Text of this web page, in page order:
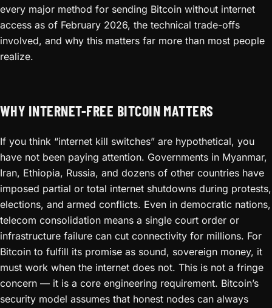
every major method for sending Bitcoin without internet
access as of February 2026, the technical trade-offs
involved, and why this matters far more than most people
realize.
WHY INTERNET-FREE BITCOIN MATTERS
If you think “internet kill switches” are hypothetical, you
have not been paying attention. Governments in Myanmar,
Iran, Ethiopia, Russia, and dozens of other countries have
imposed partial or total internet shutdowns during protests,
elections, and armed conflicts. Even in democratic nations,
telecom consolidation means a single court order or
infrastructure failure can cut connectivity for millions. For
Bitcoin to fulfill its promise as sound, sovereign money, it
must work when the internet does not. This is not a fringe
concern — it is a core engineering requirement. Bitcoin’s
security model assumes that honest nodes can always